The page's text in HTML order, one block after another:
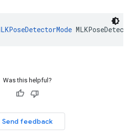
Was this helpful?
Send feedback